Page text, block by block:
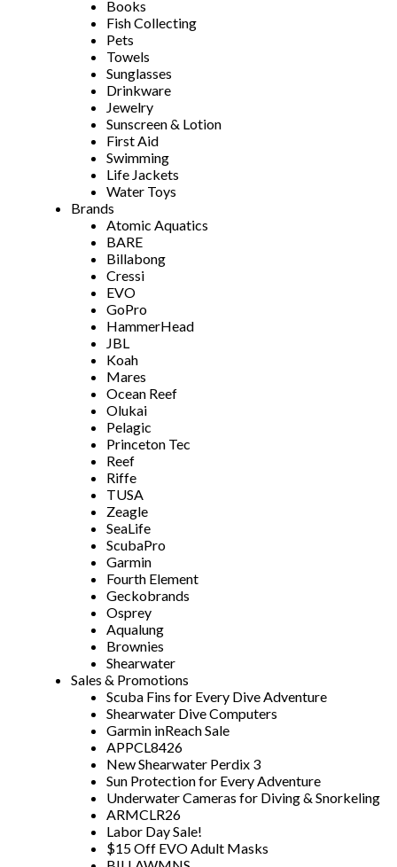
Books
Fish Collecting
Pets
Towels
Sunglasses
Drinkware
Jewelry
Sunscreen & Lotion
First Aid
Swimming
Life Jackets
Water Toys
Brands
Atomic Aquatics
BARE
Billabong
Cressi
EVO
GoPro
HammerHead
JBL
Koah
Mares
Ocean Reef
Olukai
Pelagic
Princeton Tec
Reef
Riffe
TUSA
Zeagle
SeaLife
ScubaPro
Garmin
Fourth Element
Geckobrands
Osprey
Aqualung
Brownies
Shearwater
Sales & Promotions
Scuba Fins for Every Dive Adventure
Shearwater Dive Computers
Garmin inReach Sale
APPCL8426
New Shearwater Perdix 3
Sun Protection for Every Adventure
Underwater Cameras for Diving & Snorkeling
ARMCLR26
Labor Day Sale!
$15 Off EVO Adult Masks